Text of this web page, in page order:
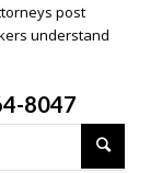
post
understand
8047